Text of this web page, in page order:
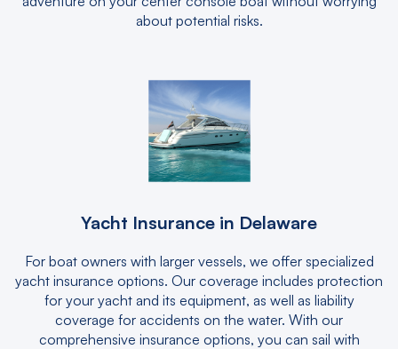
about potential risks.
Yacht Insurance in Delaware
For boat owners with larger vessels, we offer specialized
yacht insurance options. Our coverage includes protection
for your yacht and its equipment, as well as liability
coverage for accidents on the water. With our
comprehensive insurance options, you can sail with